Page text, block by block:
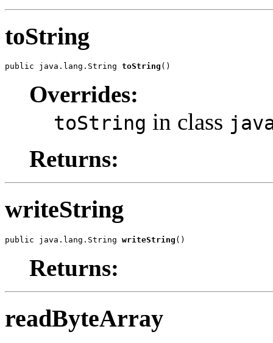
toString
public java.lang.String toString ()
Overrides:
toString in class
Returns:
writeString
public java.lang.String writeString ()
Returns:
readByteArray